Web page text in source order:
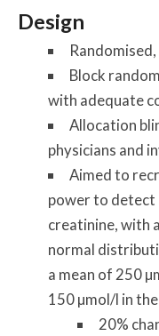
Design
Block
with adequate
Allocation
physicians and
Aimed to
power to detect
creatinine, with
normal
a mean of 250
150 µmol/l in
20%